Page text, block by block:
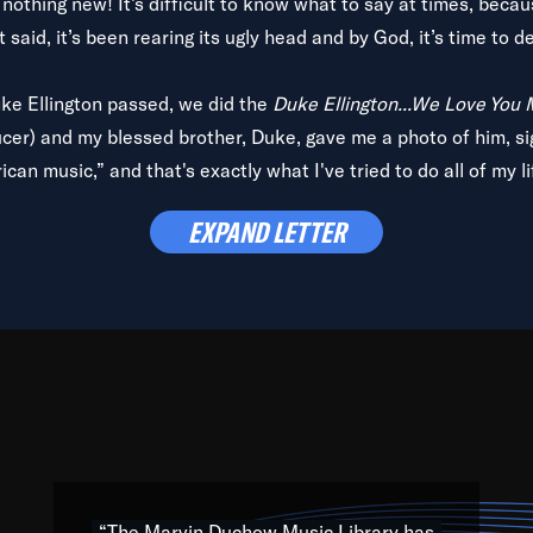
it’s been rearing its ugly head and by God, it’s time to
Ellington passed, we did the Duke Ellington...We Love You
and my blessed brother, Duke, gave me a photo of him,
music,” and that's exactly what I've tried to do all of my
with every genre under the sun; to the South Central to
Resource” is dedicated to elementary-high schools, music
the links between Africa, jazz and the blues and promoting
EXPAND LETTER